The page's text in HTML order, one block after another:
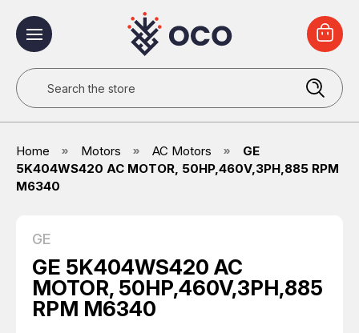
Search
Home Motors AC Motors
GE
5K404WS420 AC MOTOR, 50HP,460V,3PH,885 RPM
M6340
GE
GE 5K404WS420 AC
MOTOR, 50HP,460V,3PH,885
RPM M6340